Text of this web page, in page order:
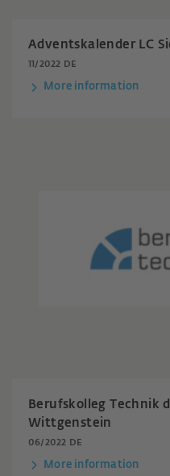
Adventskalender LC
11/2022 DE
More information
Berufskolleg Technik
Wittgenstein
06/2022 DE
More information